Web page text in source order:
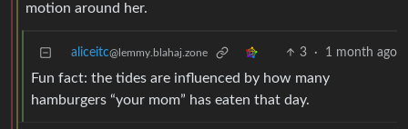
motion around her.
aliceitc@lemmy.blahaj.zone 3 · 1 month ago
Fun fact: the tides are influenced by how many
hamburgers “your mom” has eaten that day.